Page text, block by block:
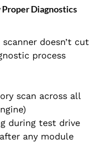
Diagnostics
doesn’t cut
process
scan across all
during test drive
any module